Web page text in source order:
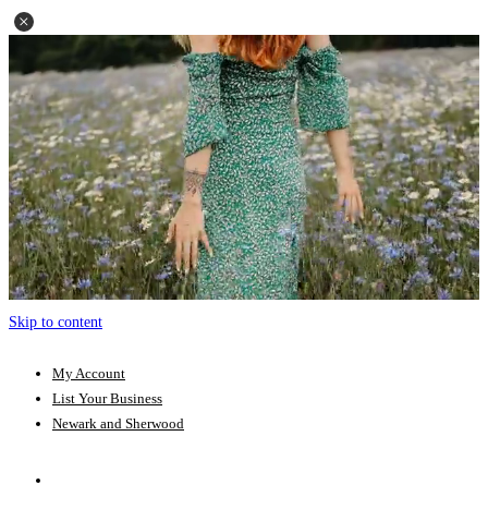
Skip to content
My Account
List Your Business
Newark and Sherwood